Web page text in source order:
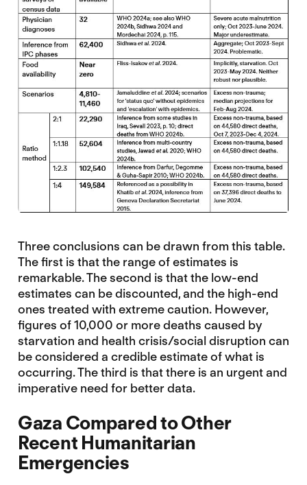
Three conclusions can be drawn from this table.
The first is that the range of estimates is
remarkable. The second is that the low-end
estimates can be discounted, and the high-end
ones treated with extreme caution. However,
figures of 10,000 or more deaths caused by
starvation and health crisis/social disruption can
be considered a credible estimate of what is
occurring. The third is that there is an urgent and
imperative need for better data.
Gaza Compared to Other
Recent Humanitarian
Emergencies